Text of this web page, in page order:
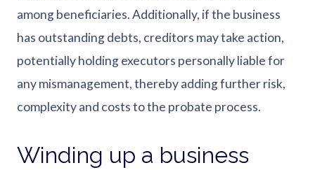
among beneficiaries. Additionally, if the business
has outstanding debts, creditors may take action,
potentially holding executors personally liable for
any mismanagement, thereby adding further risk,
complexity and costs to the probate process.
Winding up a business